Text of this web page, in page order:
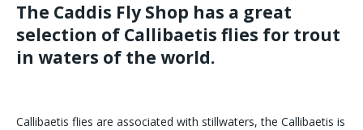
The Caddis Fly Shop has a great
selection of Callibaetis flies for trout
in waters of the world.
Callibaetis flies are associated with stillwaters, the Callibaetis is